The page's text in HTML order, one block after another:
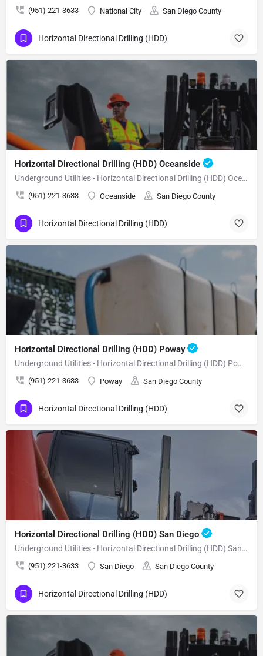
(951) 221-3633 National City San Diego County
Horizontal Directional Drilling (HDD)
Horizontal Directional Drilling (HDD) Oceanside
Underground Utilities - Horizontal Directional Drilling (HDD) Oceanside
(951) 221-3633 Oceanside San Diego County
Horizontal Directional Drilling (HDD)
Horizontal Directional Drilling (HDD) Poway
Underground Utilities - Horizontal Directional Drilling (HDD) Poway
(951) 221-3633 Poway San Diego County
Horizontal Directional Drilling (HDD)
Horizontal Directional Drilling (HDD) San Diego
Underground Utilities - Horizontal Directional Drilling (HDD) San Diego
(951) 221-3633 San Diego San Diego County
Horizontal Directional Drilling (HDD)